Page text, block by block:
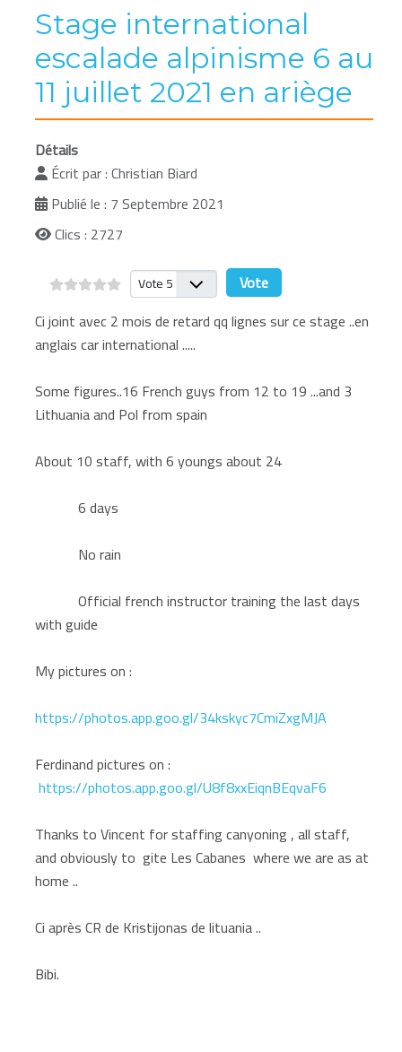
Stage international
escalade alpinisme 6 au
11 juillet 2021 en ariège
Détails
Écrit par :Christian Biard
Publié le : 7 Septembre 2021
Clics : 2727
Veuillez voter
Ci joint avec 2 mois de retard qq lignes sur ce stage ..en
anglais car international .....
Some figures..16 French guys from 12 to 19 ...and 3
Lithuania and Pol from spain
About 10 staff, with 6 youngs about 24
6 days
No rain
Official french instructor training the last days
with guide
My pictures on :
https://photos.app.goo.gl/34kskyc7CmiZxgMJA
Ferdinand pictures on :
https://photos.app.goo.gl/U8f8xxEiqnBEqvaF6
Thanks to Vincent for staffing canyoning , all staff,
and obviously to gite Les Cabanes where we are as at
home ..
Ci après CR de Kristijonas de lituania ..
Bibi.